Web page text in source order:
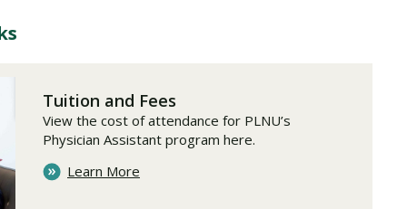
Tuition and Fees
View the cost of attendance for PLNU’s
Physician Assistant program here.
Learn More